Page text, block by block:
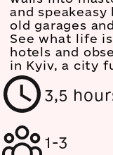
and
old garages
See what life
hotels and
in Kyiv, a city
3,5
1-3